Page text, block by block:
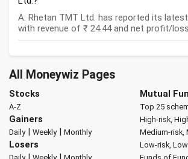
A: Rhetan TMT Ltd. has reported its
with revenue of ₹ 24.44 and net profit/
All Moneywiz Pages
Stocks
A-Z
Gainers
Daily| Weekly| Monthly
Losers
Mutual
Top 25
High-risk,
Medium-risk,
Low-risk,